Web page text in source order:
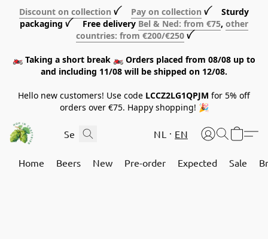
Discount on collection ꪜ Pay on collection ꪜ Sturdy
packaging ꪜ Free delivery Bel & Ned: from €75, other
countries: from €200/€250 ꪜ
🏍️ Taking a short break 🏍️ Orders placed from 08/08 up to
and including 11/08 will be shipped on 12/08.
Hello new customers! Use code LCCZ2LG1QPJM for 5% off
orders over €75. Happy shopping! 🎉
NL EN
Home Beers New Pre-order Expected Sale